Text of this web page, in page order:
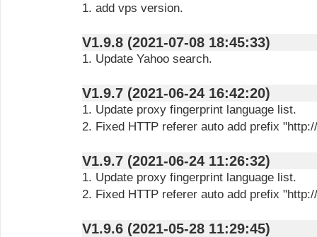
1. add vps version.
V1.9.8 (2021-07-08 18:45:33)
1. Update Yahoo search.
V1.9.7 (2021-06-24 16:42:20)
1. Update proxy fingerprint language list.
2. Fixed HTTP referer auto add prefix
V1.9.7 (2021-06-24 11:26:32)
1. Update proxy fingerprint language list.
2. Fixed HTTP referer auto add prefix
V1.9.6 (2021-05-28 11:29:45)